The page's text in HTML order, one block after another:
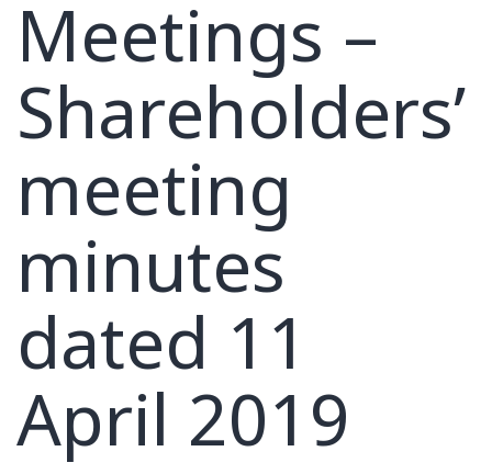
Meetings –
Shareholders’
meeting
minutes
dated 11
April 2019